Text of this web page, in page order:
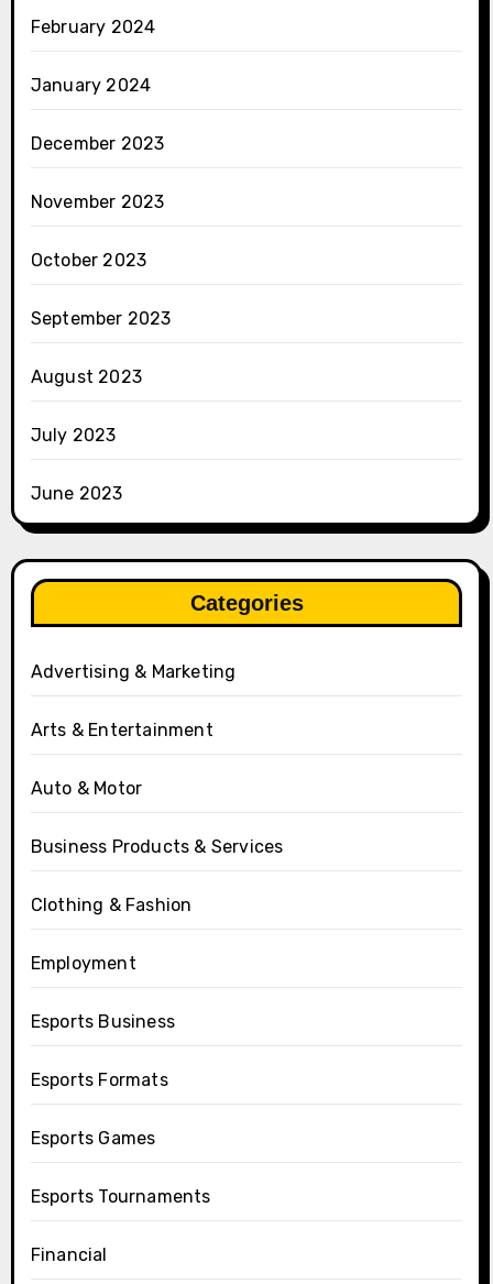
February 2024
January 2024
December 2023
November 2023
October 2023
September 2023
August 2023
July 2023
June 2023
Categories
Advertising & Marketing
Arts & Entertainment
Auto & Motor
Business Products & Services
Clothing & Fashion
Employment
Esports Business
Esports Formats
Esports Games
Esports Tournaments
Financial